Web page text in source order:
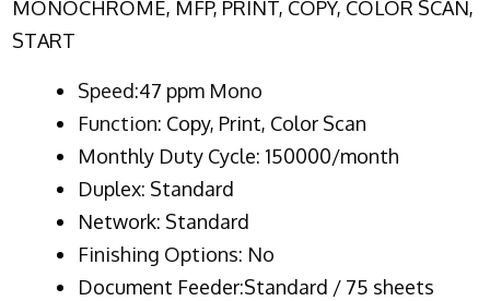
MONOCHROME, MFP, PRINT, COPY, COLOR SCAN,
START
Speed:47 ppm Mono
Function: Copy, Print, Color Scan
Monthly Duty Cycle: 150000/month
Duplex: Standard
Network: Standard
Finishing Options: No
Document Feeder:Standard / 75 sheets